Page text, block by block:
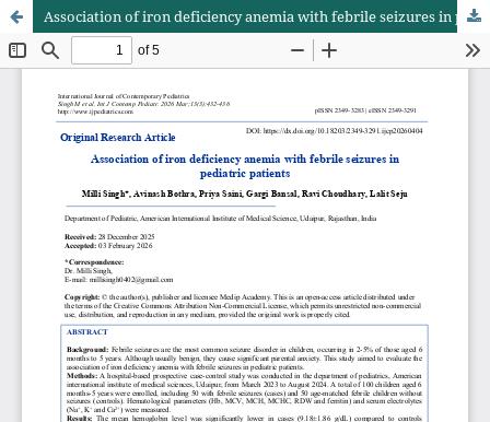
Association of iron deficiency anemia with febrile seizures in pediatric patients